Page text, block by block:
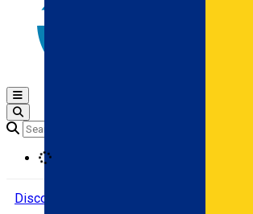
Open main menu
Discover